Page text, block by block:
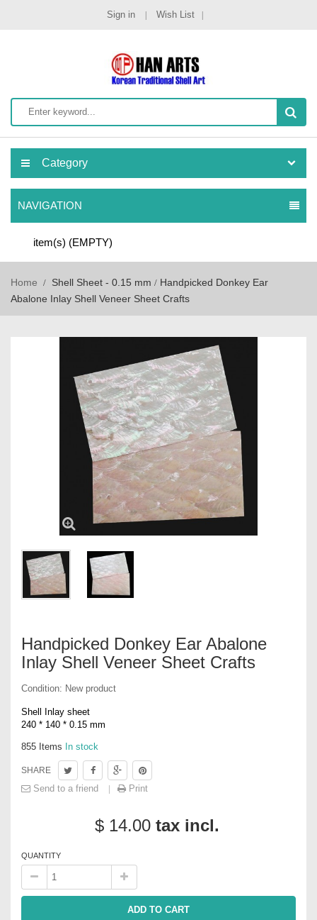
Sign in Wish List
Category
NAVIGATION
item(s) (EMPTY)
Home Shell Sheet - 0.15 mm
Handpicked Donkey Ear
Abalone Inlay Shell Veneer Sheet Crafts
Handpicked Donkey Ear Abalone
Inlay Shell Veneer Sheet Crafts
Condition: New product
Shell Inlay sheet
240 * 140 * 0.15 mm
855 Items In stock
SHARE
Send to a friend Print
$ 14.00 tax incl.
QUANTITY
ADD TO CART